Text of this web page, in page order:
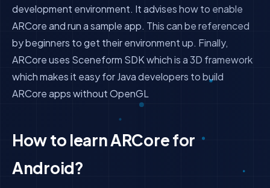
development environment. It advises how to enable
ARCore and run a sample app. This can be referenced
by beginners to get their environment up. Finally,
ARCore uses Sceneform SDK which is a 3D framework
which makes it easy for Java developers to build
ARCore apps without OpenGL
How to learn ARCore for
Android?